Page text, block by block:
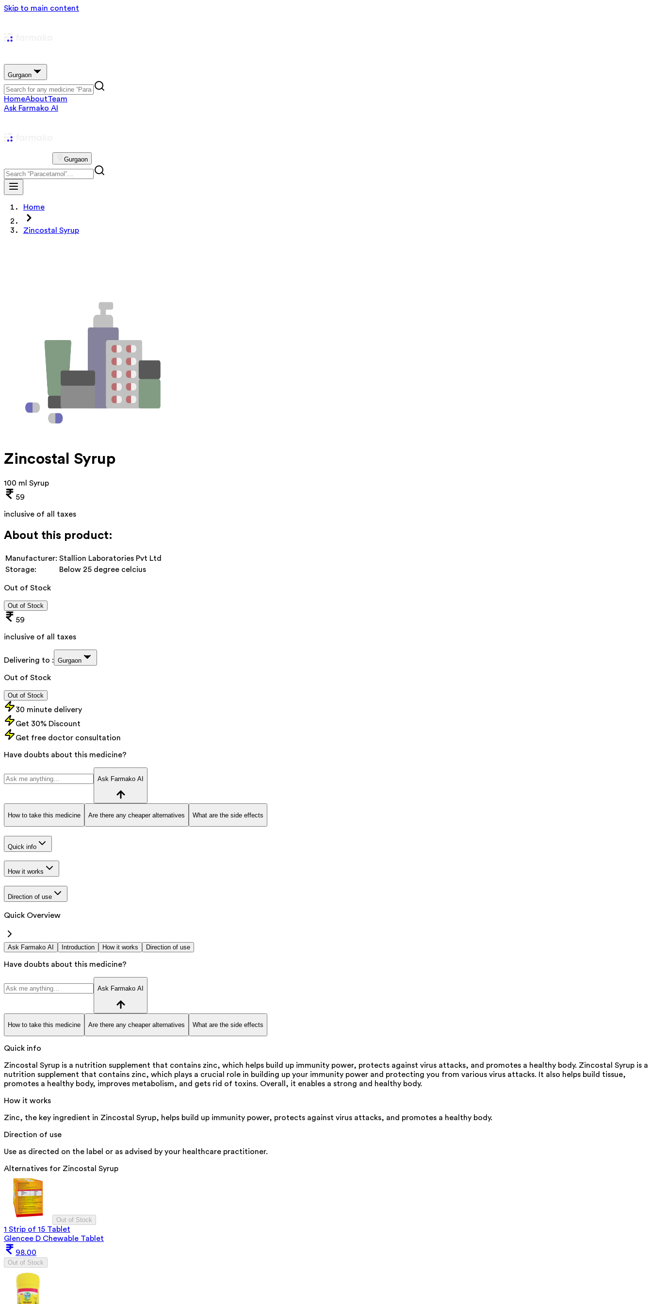
Skip to main content
Gurgaon
HomeAboutTeam
Ask Farmako AI
Gurgaon
Home
Zincostal Syrup
Zincostal Syrup
100 ml Syrup
59
inclusive of all taxes
About this product:
Manufacturer: Stallion Laboratories Pvt Ltd
Storage:
Below 25 degree celcius
Out of Stock
Out of Stock
59
inclusive of all taxes
Delivering to : Gurgaon
Out of Stock
Out of Stock
30 minute delivery
Get 30% Discount
Get free doctor consultation
Have doubts about this medicine?
Ask Farmako AI
How to take this medicine Are there any cheaper alternatives What are the side effects
Quick info
How it works
Direction of use
Quick Overview
Ask Farmako AI Introduction How it works Direction of use
Have doubts about this medicine?
Ask Farmako AI
How to take this medicine Are there any cheaper alternatives What are the side effects
Quick info
Zincostal Syrup is a nutrition supplement that contains zinc, which helps build up immunity power, protects against virus attacks, and promotes a healthy body. Zincostal Syrup is a
nutrition supplement that contains zinc, which plays a crucial role in building up your immunity power and protecting you from various virus attacks. It also helps build tissue,
promotes a healthy body, improves metabolism, and gets rid of toxins. Overall, it enables a strong and healthy body.
How it works
Zinc, the key ingredient in Zincostal Syrup, helps build up immunity power, protects against virus attacks, and promotes a healthy body.
Direction of use
Use as directed on the label or as advised by your healthcare practitioner.
Alternatives for Zincostal Syrup
Out of Stock
1 Strip of 15 Tablet
Glencee D Chewable Tablet
98.00
Out of Stock